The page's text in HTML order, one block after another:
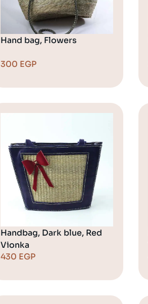
Hand bag, Flowers
300 EGP
Handbag, Dark blue, Red
Vionka
430 EGP